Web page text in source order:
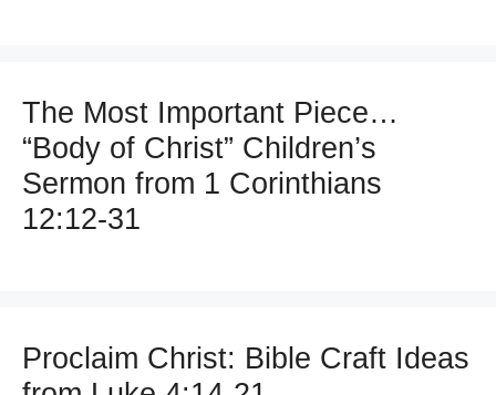
The Most Important Piece…
“Body of Christ” Children’s
Sermon from 1 Corinthians
12:12-31
Proclaim Christ: Bible Craft Ideas